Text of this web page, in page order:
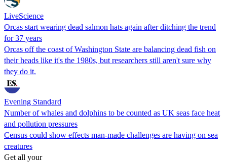
LiveScience
Orcas start wearing dead salmon hats again after ditching the trend
for 37 years
Orcas off the coast of Washington State are balancing dead fish on
their heads like it's the 1980s, but researchers still aren't sure why
they do it.
Evening Standard
Number of whales and dolphins to be counted as UK seas face heat
and pollution pressures
Census could show effects man-made challenges are having on sea
creatures
Get all your